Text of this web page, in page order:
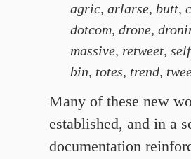
agric, arlarse, butt,
dotcom, drone,
massive, retweet,
bin, totes, trend,
Many of these new
established, and in a
documentation